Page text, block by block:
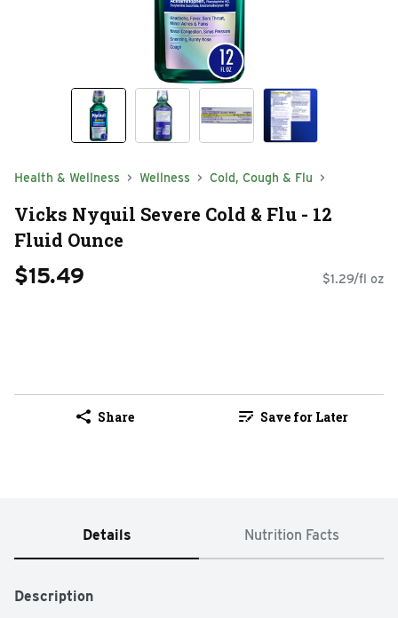
Health & Wellness Wellness Cold, Cough & Flu
Vicks Nyquil Severe Cold & Flu - 12
Fluid Ounce
$15.49 $1.29/fl oz
Share Save for Later
Details Nutrition Facts
Description